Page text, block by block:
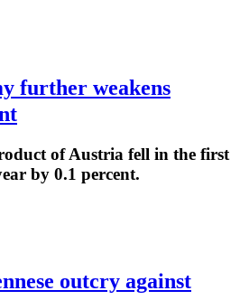
further weakens
of Austria fell in the first
by 0.1 percent.
outcry against